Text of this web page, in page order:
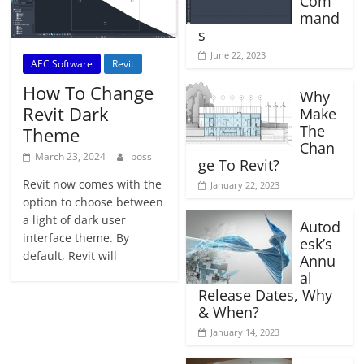
AEC Software Revit
How To Change
Revit Dark
Theme
March 23, 2024 boss
Revit now comes with the
option to choose between
a light of dark user
interface theme. By
default, Revit will
mand
s
June 22, 2023
Why
Make
The
Chan
ge To Revit?
January 22, 2023
Autod
esk’s
Annu
al
Release Dates, Why
& When?
January 14, 2023